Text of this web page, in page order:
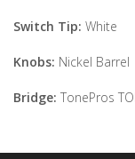
Switch Tip: White
Knobs: Nickel Barrel
Bridge: TonePros